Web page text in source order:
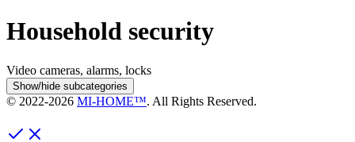
Household security
Video cameras, alarms, locks
Show/hide subcategories
© 2022-2026 MI-HOME™. All Rights Reserved.